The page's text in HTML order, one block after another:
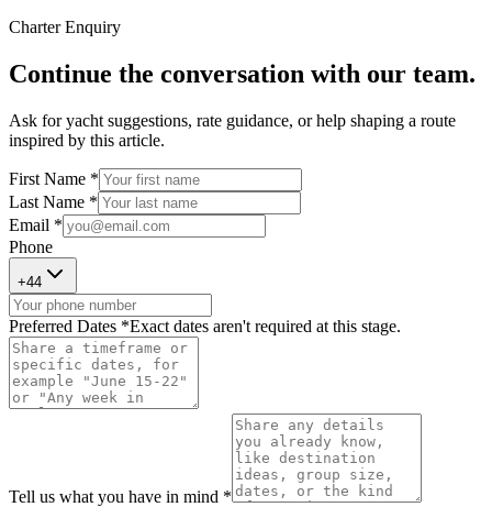
Charter Enquiry
Continue the conversation with our team.
Ask for yacht suggestions, rate guidance, or help shaping a route
inspired by this article.
First Name *
Last Name *
Email *
Phone
+44
Preferred Dates *Exact dates aren't required at this stage.
Tell us what you have in mind *